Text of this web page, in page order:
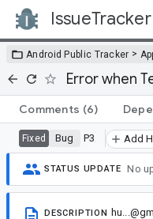
IssueTracker
Android Public Tracker >
Error when
Comments (6)
Fixed Bug P3 Add
STATUS UPDATE No
DESCRIPTION